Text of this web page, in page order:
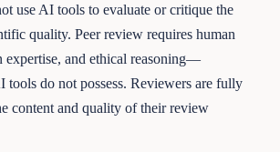
use AI tools to evaluate or critique the
quality. Peer review requires human
expertise, and ethical reasoning—
tools do not possess. Reviewers are fully
content and quality of their review